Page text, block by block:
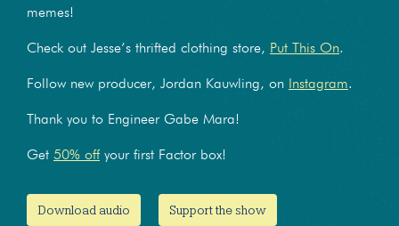
memes!
Check out Jesse’s thrifted clothing store, Put This On.
Follow new producer, Jordan Kauwling, on Instagram.
Thank you to Engineer Gabe Mara!
Get 50% off your first Factor box!
Download audio Support the show